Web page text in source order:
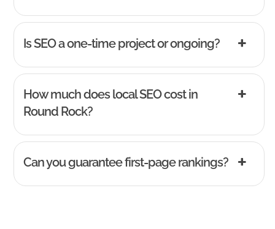
Is SEO a one-time project or ongoing?
How much does local SEO cost in
Round Rock?
Can you guarantee first-page rankings?